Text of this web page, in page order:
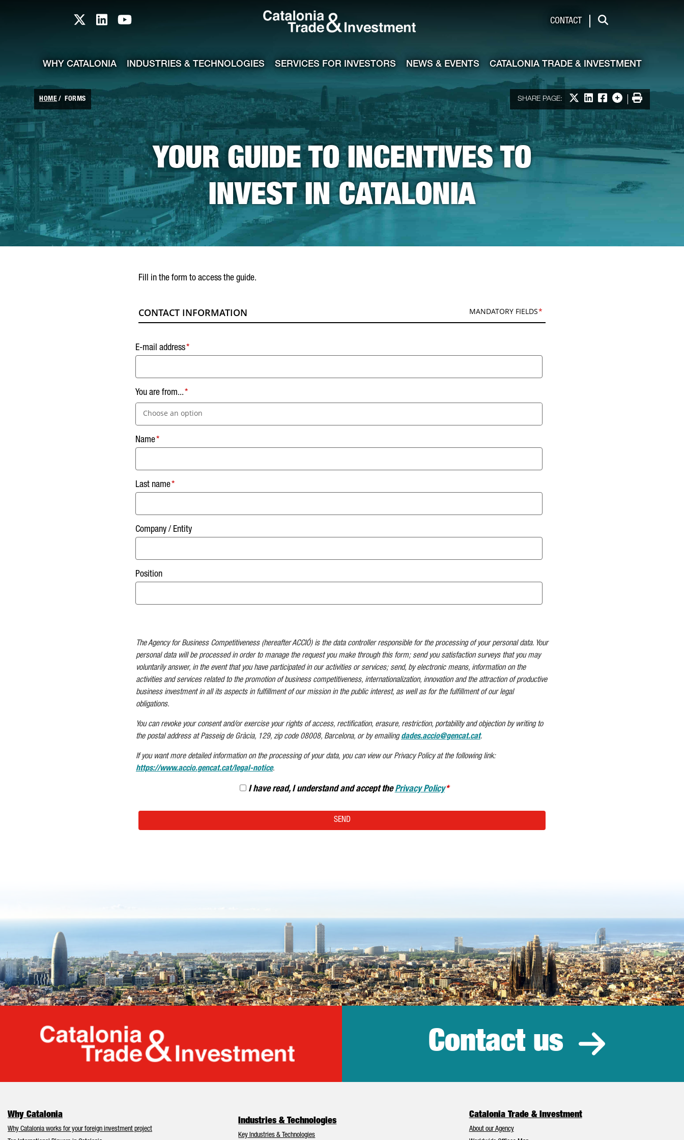
Catalonia TI X profile
Catalonia TI LinkedIn profile
Catalonia TI Youtube channel CONTACT
WHY CATALONIA INDUSTRIES & TECHNOLOGIES SERVICES FOR INVESTORS NEWS & EVENTS CATALONIA TRADE & INVESTMENT
HOME FORMS SHARE PAGE: Share on X
Share on LinkedIn
Share on Facebook
More options
Print
YOUR GUIDE TO INCENTIVES TO
INVEST IN CATALONIA
Fill in the form to access the guide.
CONTACT INFORMATION MANDATORY FIELDS
E-mail address
You are from...
Choose an option
Name
Last name
Company / Entity
Position
The Agency for Business Competitiveness (hereafter ACCIÓ) is the data controller responsible for the processing of your personal data. Your
personal data will be processed in order to manage the request you make through this form; send you satisfaction surveys that you may
voluntarily answer, in the event that you have participated in our activities or services; send, by electronic means, information on the
activities and services related to the promotion of business competitiveness, internationalization, innovation and the attraction of productive
business investment in all its aspects in fulfillment of our mission in the public interest, as well as for the fulfillment of our legal
obligations.
You can revoke your consent and/or exercise your rights of access, rectification, erasure, restriction, portability and objection by writing to
the postal address at Passeig de Gràcia, 129, zip code 08008, Barcelona, or by emailingdades.accio@gencat.cat.
If you want more detailed information on the processing of your data, you can view our Privacy Policy at the following link:
https://www.accio.gencat.cat/legal-notice.
I have read, I understand and accept thePrivacy Policy
SEND
Catalonia Trade & Investment
Contact us
Why Catalonia
Why Catalonia works for your foreign investment project
Industries & Technologies
Key Industries & Technologies
Catalonia Trade & Investment
About our Agency